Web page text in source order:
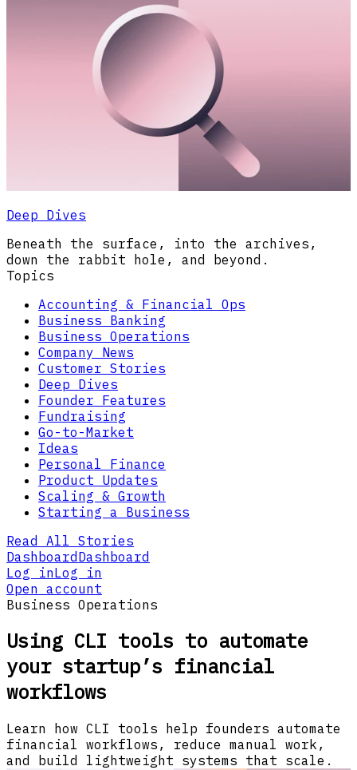
Deep Dives
Beneath the surface, into the archives,
down the rabbit hole, and beyond.
Topics
Accounting & Financial Ops
Business Banking
Business Operations
Company News
Customer Stories
Deep Dives
Founder Features
Fundraising
Go-to-Market
Ideas
Personal Finance
Product Updates
Scaling & Growth
Starting a Business
Read All Stories
DashboardDashboard
Log inLog in
Open account
Business Operations
Using CLI tools to automate
your startup’s financial
workflows
Learn how CLI tools help founders automate
financial workflows, reduce manual work,
and build lightweight systems that scale.